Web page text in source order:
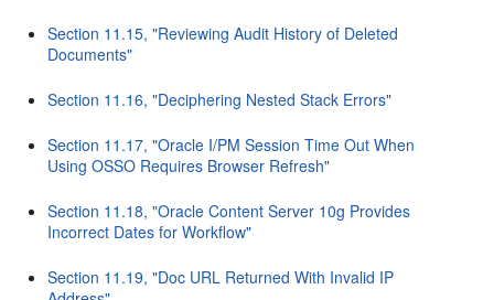
Section 11.15, "Reviewing Audit History of Deleted
Documents"
Section 11.16, "Deciphering Nested Stack Errors"
Section 11.17, "Oracle I/PM Session Time Out When
Using OSSO Requires Browser Refresh"
Section 11.18, "Oracle Content Server 10g Provides
Incorrect Dates for Workflow"
Section 11.19, "Doc URL Returned With Invalid IP